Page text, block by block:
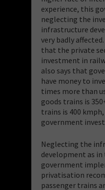
experience, this
neglecting the
infrastructure
very badly
that the private
investment in
also says that
have money to
times more than
goods trains is
trains is 400
government
Neglecting the
development as in
government
privatisation
passenger trains